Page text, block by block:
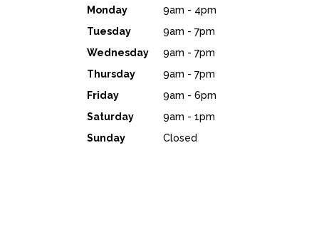
Monday
9am - 4pm
Tuesday
9am - 7pm
Wednesday
9am - 7pm
Thursday
9am - 7pm
Friday
9am - 6pm
Saturday
9am - 1pm
Sunday
Closed